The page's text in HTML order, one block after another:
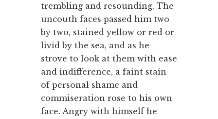
trembling and resounding. The
uncouth faces passed him two
by two, stained yellow or red or
livid by the sea, and as he
strove to look at them with ease
and indifference, a faint stain
of personal shame and
commiseration rose to his own
face. Angry with himself he